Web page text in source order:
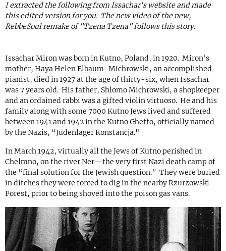
I extracted the following from Issachar's website and made
this edited version for you. The new video of the new,
RebbeSoul remake of "Tzena Tzena" follows this story.
Issachar Miron was born in Kutno, Poland, in 1920. Miron’s
mother, Haya Helen Elbaum-Michrowski, an accomplished
pianist, died in 1927 at the age of thirty-six, when Issachar
was 7 years old. His father, Shlomo Michrowski, a shopkeeper
and an ordained rabbi was a gifted violin virtuoso. He and his
family along with some 7000 Kutno Jews lived and suffered
between 1941 and 1942 in the Kutno Ghetto, officially named
by the Nazis, “Judenlager Konstancja."
In March 1942, virtually all the Jews of Kutno perished in
Chelmno, on the river Ner—the very first Nazi death camp of
the “final solution for the Jewish question.” They were buried
in ditches they were forced to dig in the nearby Rzurzowski
Forest, prior to being shoved into the poison gas vans.